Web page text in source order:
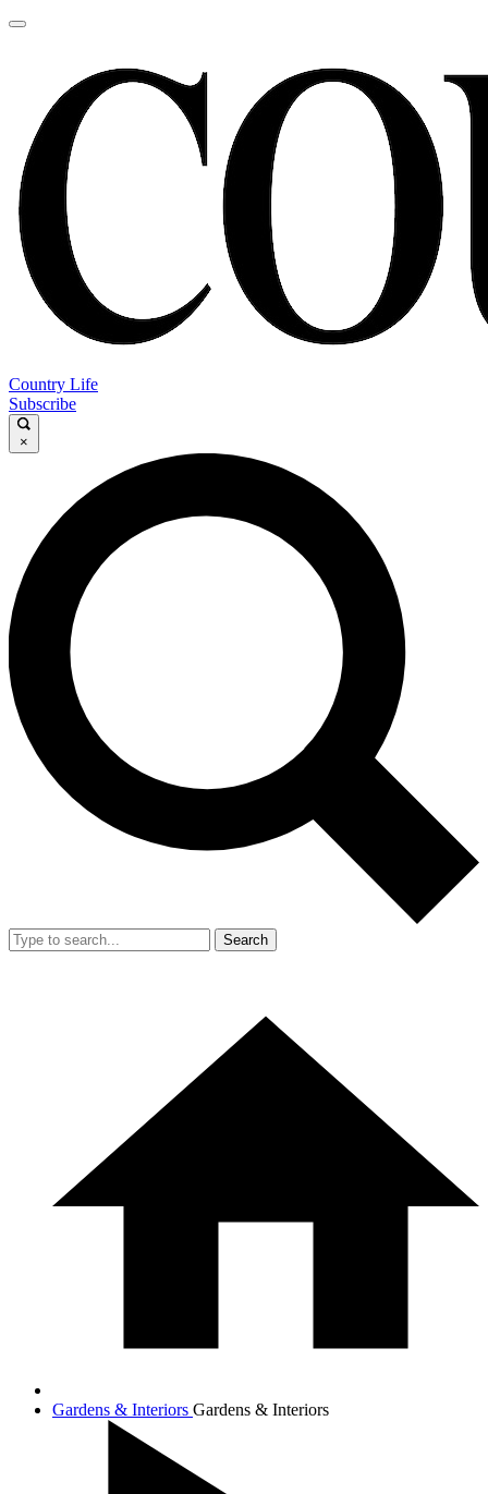
Country Life
Subscribe
×
Search
Gardens & Interiors Gardens & Interiors